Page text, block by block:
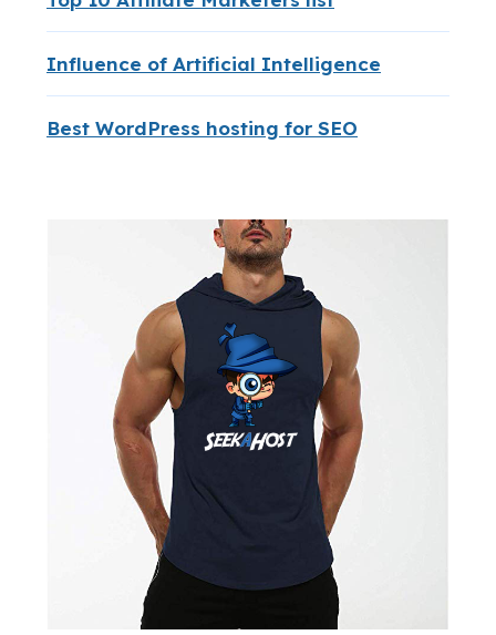
Influence of Artificial Intelligence
Best WordPress hosting for SEO